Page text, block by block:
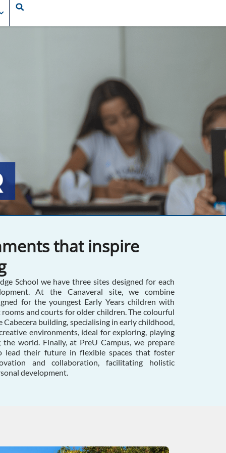
that inspire
School we have three sites designed for each
At the Canaveral site, we combine
for the youngest Early Years children with
and courts for older children. The colourful
Cabecera building, specialising in early childhood,
environments, ideal for exploring, playing
the world. Finally, at PreU Campus, we prepare
lead their future in flexible spaces that foster
and collaboration, facilitating holistic
development.